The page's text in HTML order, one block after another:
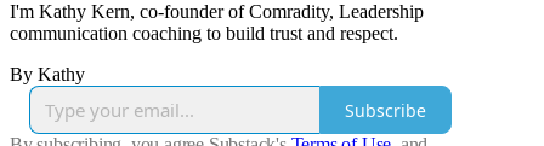
I'm Kathy Kern, co-founder of Comradity, Leadership
communication coaching to build trust and respect.
By Kathy
Subscribe